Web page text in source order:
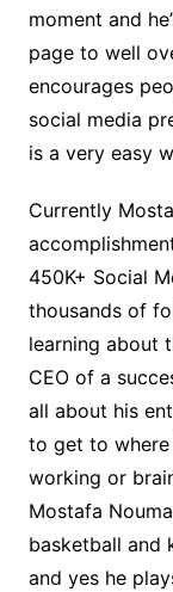
moment and
page to well
encourages
social media
is a very easy
Currently
450K+ Social
thousands of
learning about
CEO of a
all about his
to get to where
working or
Mostafa
basketball and
and yes he